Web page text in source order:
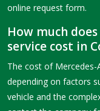
online request form.
How much
service cost in
The cost of Mercedes-
depending on factors
vehicle and the